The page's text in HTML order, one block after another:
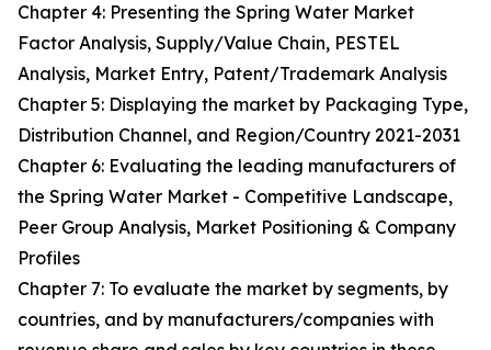
Chapter 4: Presenting the Spring Water Market
Factor Analysis, Supply/Value Chain, PESTEL
Analysis, Market Entry, Patent/Trademark Analysis
Chapter 5: Displaying the market by Packaging Type,
Distribution Channel, and Region/Country 2021-2031
Chapter 6: Evaluating the leading manufacturers of
the Spring Water Market - Competitive Landscape,
Peer Group Analysis, Market Positioning & Company
Profiles
Chapter 7: To evaluate the market by segments, by
countries, and by manufacturers/companies with